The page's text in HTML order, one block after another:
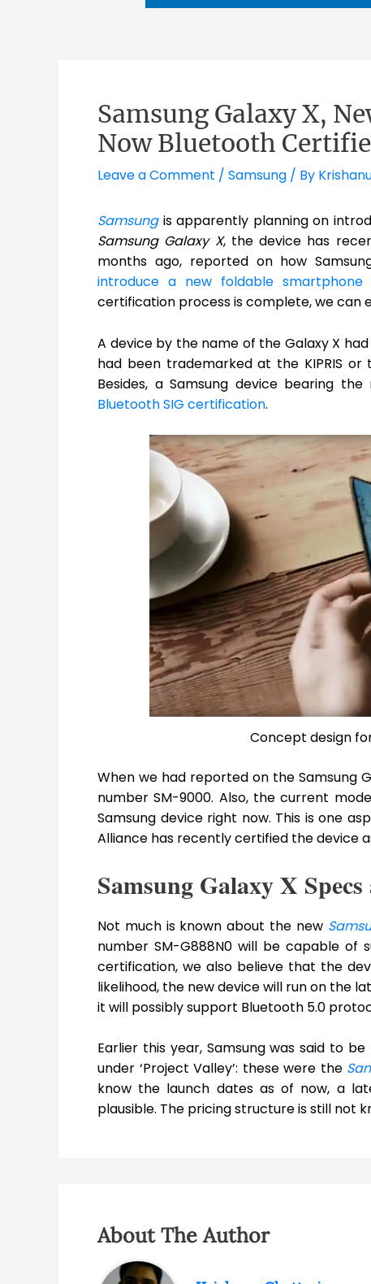
Samsung Galaxy X,
Now Bluetooth
Leave a Comment / Samsung / By
Samsung is apparently planning on
Samsung Galaxy X, the device has
months ago, reported on how
introduce a new foldable smartphone
certification process is complete, we can
A device by the name of the Galaxy X
had been trademarked at the KIPRIS
Besides, a Samsung device bearing
Bluetooth SIG certification.
Concept design
When we had reported on the Samsung
number SM-9000. Also, the current
Samsung device right now. This is one
Alliance has recently certified the device
Samsung Galaxy X
Not much is known about the new
number SM-G888N0 will be capable of
certification, we also believe that the
likelihood, the new device will run on the
it will possibly support Bluetooth 5.0
Earlier this year, Samsung was said to
under ‘Project Valley’: these were the
know the launch dates as of now, a
plausible. The pricing structure is still not
About The Author